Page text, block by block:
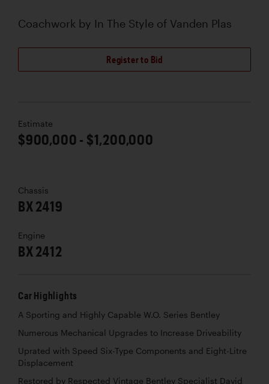
Coachwork by In The Style of Vanden Plas
Register to Bid
Estimate
$900,000 - $1,200,000
Chassis
BX 2419
Engine
BX 2412
Car Highlights
A Sporting and Highly Capable W.O. Series Bentley
Numerous Mechanical Upgrades to Increase Driveability
Uprated with Speed Six-Type Components and Eight-Litre
Displacement
Restored by Respected Vintage Bentley Specialist David